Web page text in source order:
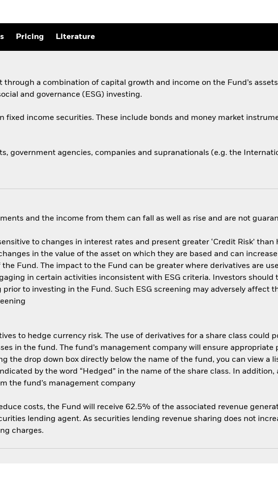
Pricing Literature
a combination of capital growth and income on the Fund’s
and governance (ESG) investing.
fixed income securities. These include bonds and money market
government agencies, companies and supranationals (e.g. the
and the income from them can fall as well as rise and are not
to changes in interest rates and present greater ‘Credit Risk’ than
in the value of the asset on which they are based and can
Fund. The impact to the Fund can be greater where derivatives are
in certain activities inconsistent with ESG criteria. Investors should
to investing in the Fund. Such ESG screening may adversely affect
to hedge currency risk. The use of derivatives for a share class could
in the fund. The fund’s management company will ensure appropriate
the drop down box directly below the name of the fund, you can view a
by the word “Hedged” in the name of the share class. In addition,
the fund’s management company
costs, the Fund will receive 62.5% of the associated revenue
lending agent. As securities lending revenue sharing does not
charges.